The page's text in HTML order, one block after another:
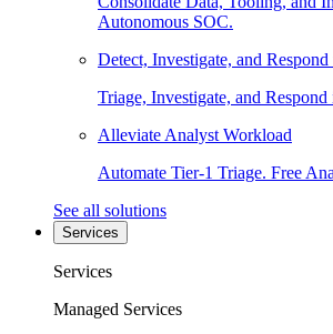
Autonomous SOC.
Detect, Investigate, and
Triage, Investigate, and
Alleviate Analyst Workload
Automate Tier-1 Triage. Free
See all solutions
Services
Services
Managed Services